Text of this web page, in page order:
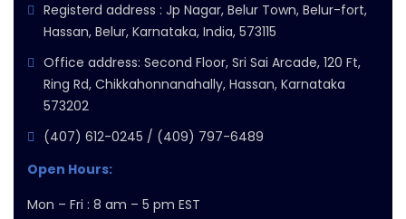
Registerd address : Jp Nagar, Belur Town, Belur-fort,
Hassan, Belur, Karnataka, India, 573115
Office address: Second Floor, Sri Sai Arcade, 120 Ft,
Ring Rd, Chikkahonnanahally, Hassan, Karnataka
573202
(407) 612-0245 / (409) 797-6489
Open Hours:
Mon – Fri : 8 am – 5 pm EST